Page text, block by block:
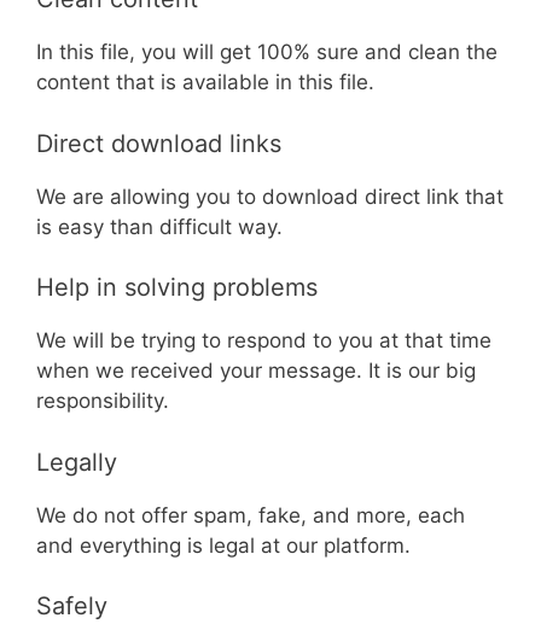
In this file, you will get 100% sure and clean the
content that is available in this file.
Direct download links
We are allowing you to download direct link that
is easy than difficult way.
Help in solving problems
We will be trying to respond to you at that time
when we received your message. It is our big
responsibility.
Legally
We do not offer spam, fake, and more, each
and everything is legal at our platform.
Safely